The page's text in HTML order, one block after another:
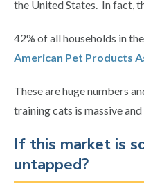
the United States. In fact,
42% of all households in
American Pet Products
These are huge numbers
training cats is massive
If this market is
untapped?